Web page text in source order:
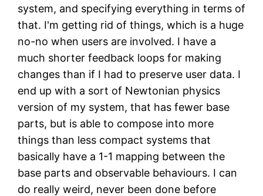
system, and specifying everything in terms of
that. I'm getting rid of things, which is a huge
no-no when users are involved. I have a
much shorter feedback loops for making
changes than if I had to preserve user data. I
end up with a sort of Newtonian physics
version of my system, that has fewer base
parts, but is able to compose into more
things than less compact systems that
basically have a 1-1 mapping between the
base parts and observable behaviours. I can
do really weird, never been done before